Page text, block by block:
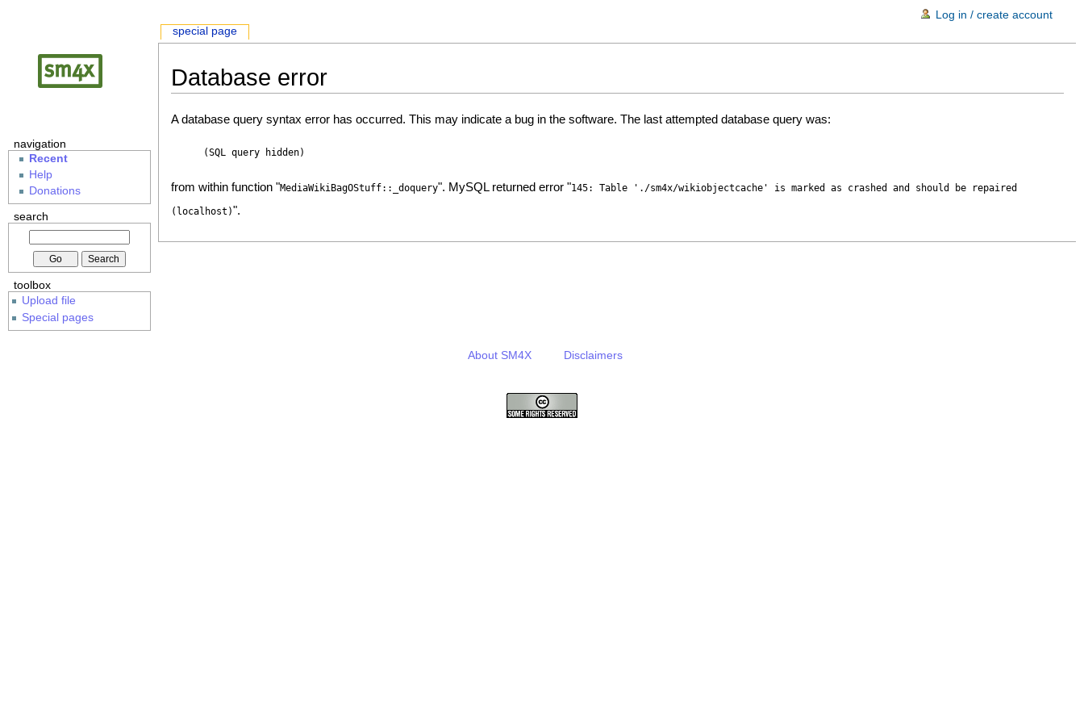
Database error
A database query syntax error has occurred. This may indicate a bug in the software. The last attempted database query was:
(SQL query hidden)
from within function "MediaWikiBagOStuff::_doquery". MySQL returned error "145: Table './sm4x/wikiobjectcache' is marked as crashed and should be repaired
(localhost)".
special page
Log in / create account
navigation
Recent
Help
Donations
search
toolbox
Upload file
Special pages
About SM4X Disclaimers